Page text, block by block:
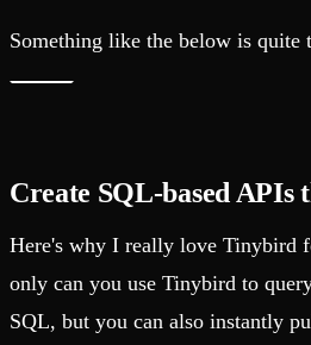
Something like the below is
Create SQL-based APIs
Here's why I really love Tinybird
only can you use Tinybird to
SQL, but you can also instantly